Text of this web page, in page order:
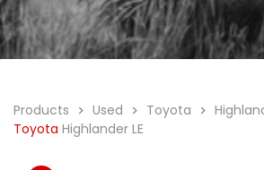
Products Used Toyota
Toyota Highlander LE